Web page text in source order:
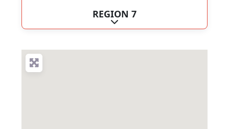
REGION 7
Expand sub-categories